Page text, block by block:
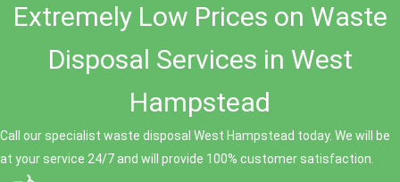
Extremely Low Prices on Waste
Disposal Services in West
Hampstead
Call our specialist waste disposal West Hampstead today. We will be
at your service 24/7 and will provide 100% customer satisfaction.